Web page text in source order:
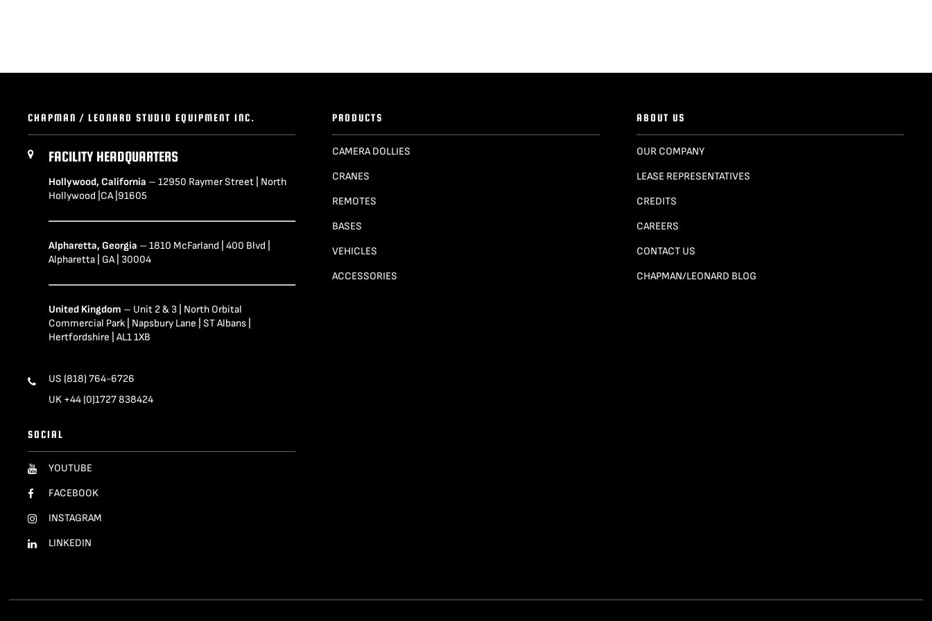
CHAPMAN / LEONARD STUDIO EQUIPMENT INC.
FACILITY HEADQUARTERS
Hollywood, California – 12950 Raymer Street | North
Hollywood |CA |91605
Alpharetta, Georgia – 1810 McFarland | 400 Blvd |
Alpharetta | GA | 30004
United Kingdom – Unit 2 & 3 | North Orbital
Commercial Park | Napsbury Lane | ST Albans |
Hertfordshire | AL1 1XB
US (818) 764-6726
UK +44 (0)1727 838424
SOCIAL
YOUTUBE
FACEBOOK
INSTAGRAM
LINKEDIN
PRODUCTS
CAMERA DOLLIES
CRANES
REMOTES
BASES
VEHICLES
ACCESSORIES
ABOUT US
OUR COMPANY
LEASE REPRESENTATIVES
CREDITS
CAREERS
CONTACT US
CHAPMAN/LEONARD BLOG